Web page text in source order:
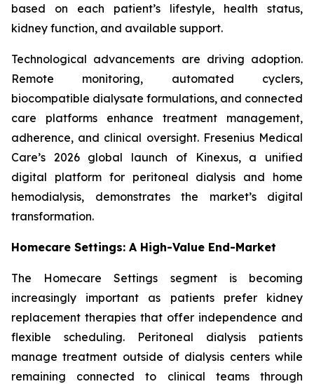
based on each patient’s lifestyle, health status,
kidney function, and available support.
Technological advancements are driving adoption.
Remote monitoring, automated cyclers,
biocompatible dialysate formulations, and connected
care platforms enhance treatment management,
adherence, and clinical oversight. Fresenius Medical
Care’s 2026 global launch of Kinexus, a unified
digital platform for peritoneal dialysis and home
hemodialysis, demonstrates the market’s digital
transformation.
Homecare Settings: A High-Value End-Market
The Homecare Settings segment is becoming
increasingly important as patients prefer kidney
replacement therapies that offer independence and
flexible scheduling. Peritoneal dialysis patients
manage treatment outside of dialysis centers while
remaining connected to clinical teams through